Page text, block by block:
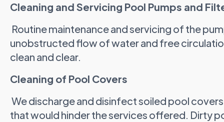
Cleaning and Servicing Pool Pumps and
Routine maintenance and servicing of the
unobstructed flow of water and free
clean and clear.
Cleaning of Pool Covers
We discharge and disinfect soiled pool
that would hinder the services offered. Dirty